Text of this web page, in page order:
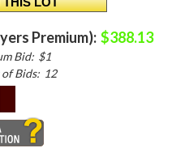
Premium): $388.13
Bid: $1
Bids: 12